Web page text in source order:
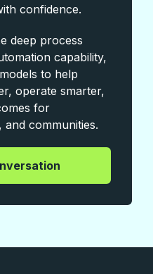
confidence.
deep process
capability,
to help
operate smarter,
for
communities.